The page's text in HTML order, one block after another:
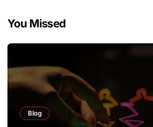
You Missed
Blog